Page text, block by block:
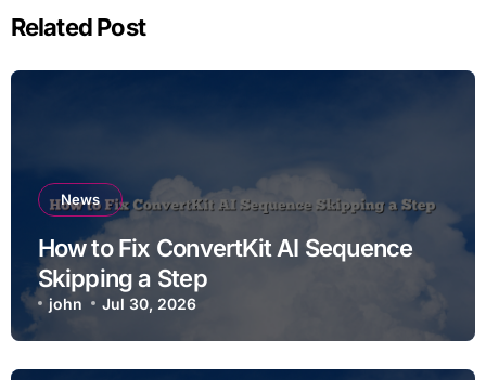
Related Post
News
How to Fix ConvertKit AI Sequence
Skipping a Step
john Jul 30, 2026